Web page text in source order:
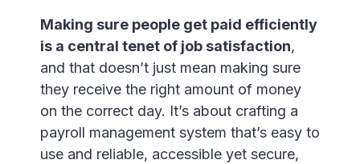
Making sure people get paid efficiently
is a central tenet of job satisfaction,
and that doesn’t just mean making sure
they receive the right amount of money
on the correct day. It’s about crafting a
payroll management system that’s easy to
use and reliable, accessible yet secure,